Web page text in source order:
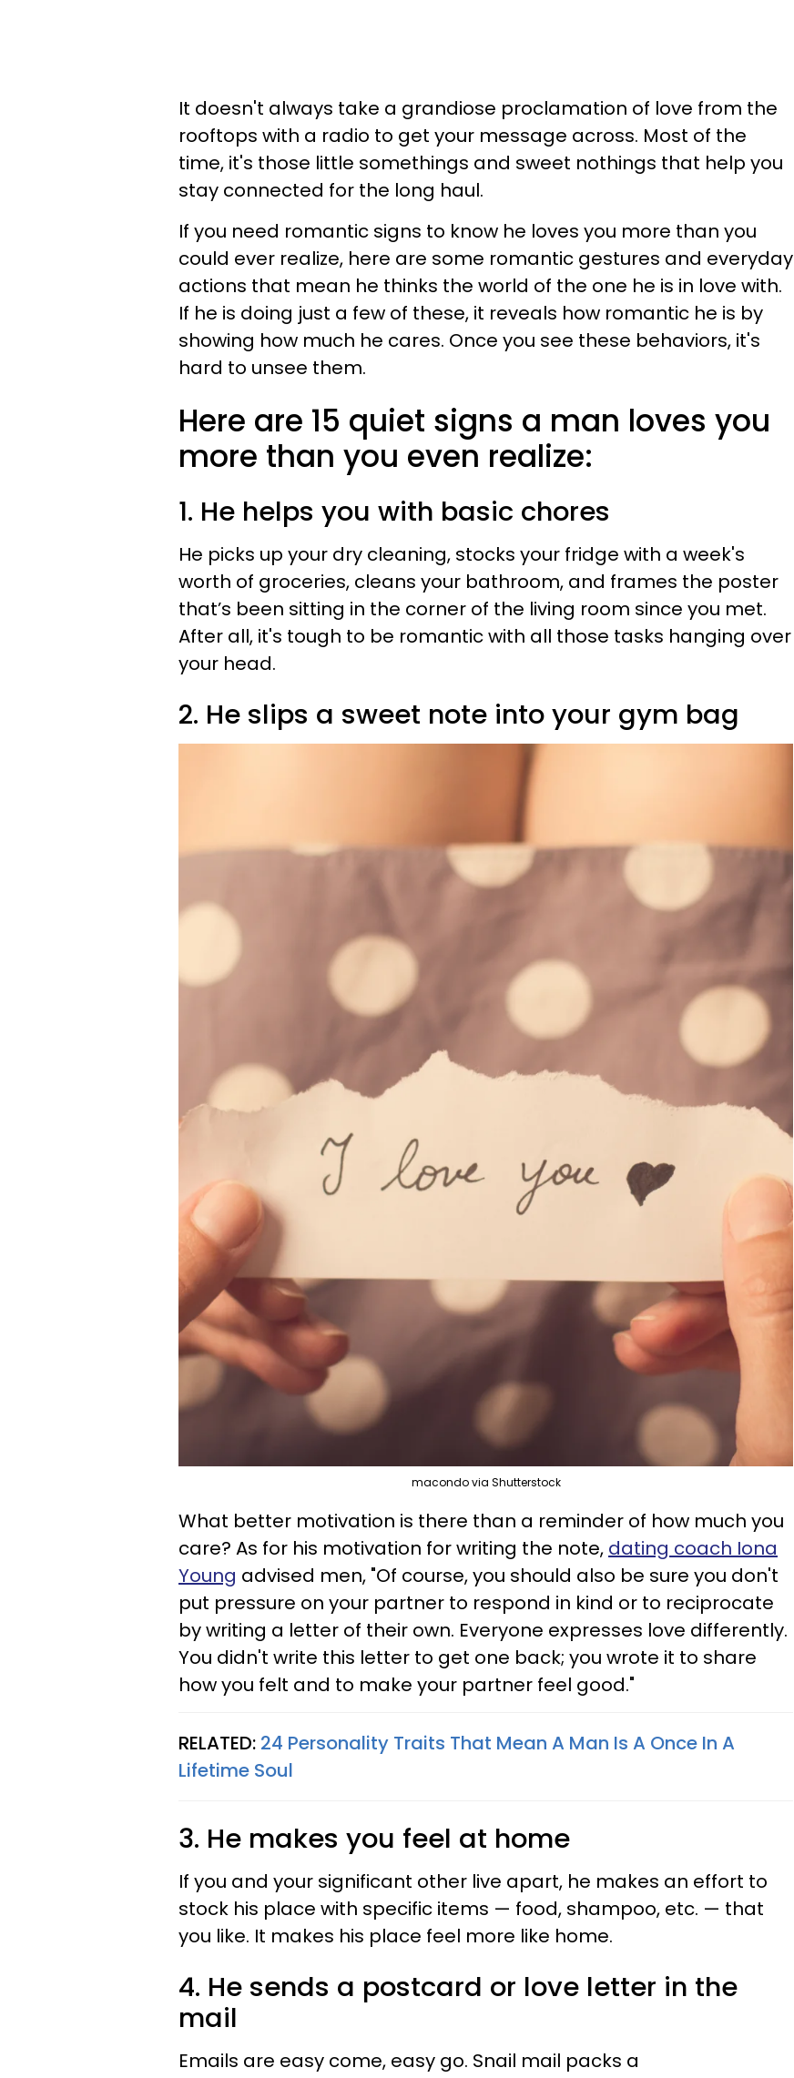
It doesn't always take a grandiose proclamation of love from the
rooftops with a radio to get your message across. Most of the
time, it's those little somethings and sweet nothings that help you
stay connected for the long haul.
If you need romantic signs to know he loves you more than you
could ever realize, here are some romantic gestures and everyday
actions that mean he thinks the world of the one he is in love with.
If he is doing just a few of these, it reveals how romantic he is by
showing how much he cares. Once you see these behaviors, it's
hard to unsee them.
Here are 15 quiet signs a man loves you
more than you even realize:
1. He helps you with basic chores
He picks up your dry cleaning, stocks your fridge with a week's
worth of groceries, cleans your bathroom, and frames the poster
that’s been sitting in the corner of the living room since you met.
After all, it's tough to be romantic with all those tasks hanging over
your head.
2. He slips a sweet note into your gym bag
macondo via Shutterstock
What better motivation is there than a reminder of how much you
care? As for his motivation for writing the note, dating coach Iona
Young advised men, "Of course, you should also be sure you don't
put pressure on your partner to respond in kind or to reciprocate
by writing a letter of their own. Everyone expresses love differently.
You didn't write this letter to get one back; you wrote it to share
how you felt and to make your partner feel good."
RELATED: 24 Personality Traits That Mean A Man Is A Once In A
Lifetime Soul
3. He makes you feel at home
If you and your significant other live apart, he makes an effort to
stock his place with specific items — food, shampoo, etc. — that
you like. It makes his place feel more like home.
4. He sends a postcard or love letter in the
mail
Emails are easy come, easy go. Snail mail packs a